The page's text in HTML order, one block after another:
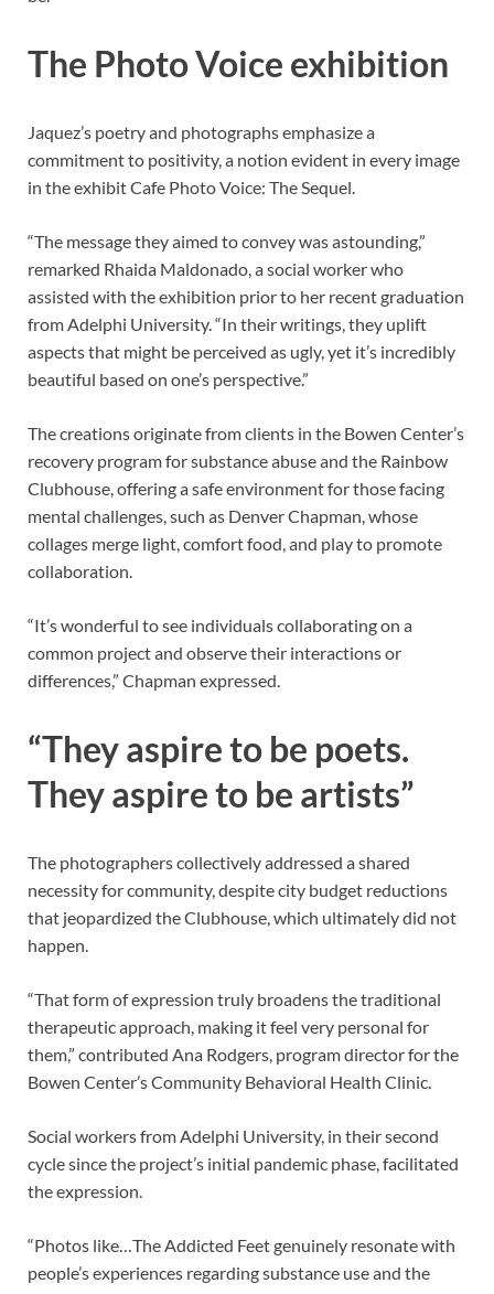
The Photo Voice exhibition
Jaquez’s poetry and photographs emphasize a
commitment to positivity, a notion evident in every image
in the exhibit Cafe Photo Voice: The Sequel.
“The message they aimed to convey was astounding,”
remarked Rhaida Maldonado, a social worker who
assisted with the exhibition prior to her recent graduation
from Adelphi University. “In their writings, they uplift
aspects that might be perceived as ugly, yet it’s incredibly
beautiful based on one’s perspective.”
The creations originate from clients in the Bowen Center’s
recovery program for substance abuse and the Rainbow
Clubhouse, offering a safe environment for those facing
mental challenges, such as Denver Chapman, whose
collages merge light, comfort food, and play to promote
collaboration.
“It’s wonderful to see individuals collaborating on a
common project and observe their interactions or
differences,” Chapman expressed.
“They aspire to be poets.
They aspire to be artists”
The photographers collectively addressed a shared
necessity for community, despite city budget reductions
that jeopardized the Clubhouse, which ultimately did not
happen.
“That form of expression truly broadens the traditional
therapeutic approach, making it feel very personal for
them,” contributed Ana Rodgers, program director for the
Bowen Center’s Community Behavioral Health Clinic.
Social workers from Adelphi University, in their second
cycle since the project’s initial pandemic phase, facilitated
the expression.
“Photos like…The Addicted Feet genuinely resonate with
people’s experiences regarding substance use and the